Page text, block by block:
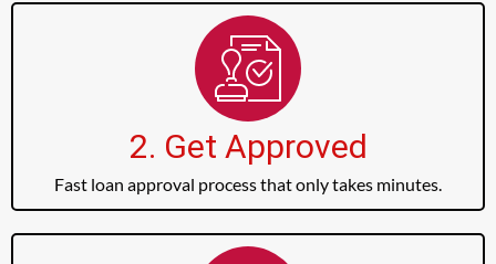
2. Get Approved
Fast loan approval process that only takes minutes.